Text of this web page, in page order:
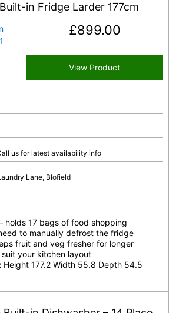
in Fridge Larder 177cm
£899.00
View Product
us for latest availability info
Lane, Blofield
holds 17 bags of food shopping
to manually defrost the fridge
fruit and veg fresher for longer
your kitchen layout
Height 177.2 Width 55.8 Depth 54.5